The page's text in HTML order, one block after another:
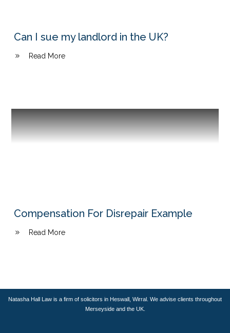
Can I sue my landlord in the UK?
Read More
Compensation For Disrepair Example
Read More
Natasha Hall Law is a firm of solicitors in Heswall, Wirral. We advise clients throughout
Merseyside and the UK.